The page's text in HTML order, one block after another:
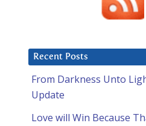
Recent Posts
From Darkness Unto
Update
Love will Win Because